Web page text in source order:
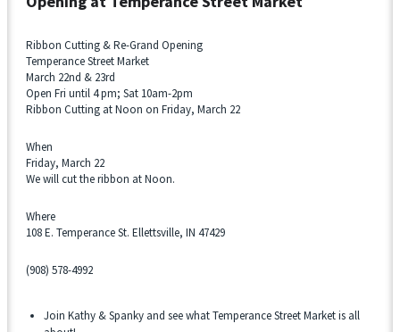
Ribbon Cutting & Re-Grand Opening
Temperance Street Market
March 22nd & 23rd
Open Fri until 4 pm; Sat 10am-2pm
Ribbon Cutting at Noon on Friday, March 22
When
Friday, March 22
We will cut the ribbon at Noon.
Where
108 E. Temperance St. Ellettsville, IN 47429
(908) 578-4992
Join Kathy & Spanky and see what Temperance Street Market is all